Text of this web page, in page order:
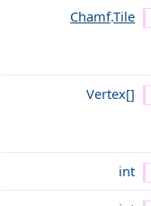
Chamf.Tile
Vertex[]
int